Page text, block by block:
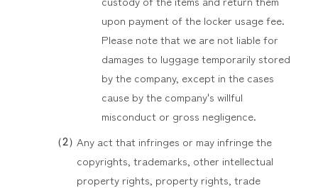
upon payment of the locker usage fee.
Please note that we are not liable for
damages to luggage temporarily stored
by the company, except in the cases
cause by the company's willful
misconduct or gross negligence.
Any act that infringes or may infringe the
copyrights, trademarks, other intellectual
property rights, property rights, trade